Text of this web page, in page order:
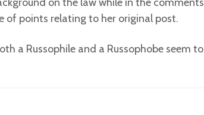
of points relating to her original post.
a Russophile and a Russophobe seem to